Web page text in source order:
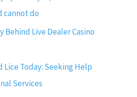
cannot do
Behind Live Dealer Casino
Lice Today: Seeking Help
Services